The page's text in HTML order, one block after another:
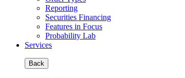
Reporting
Securities Financing
Features in Focus
Probability Lab
Services
Back